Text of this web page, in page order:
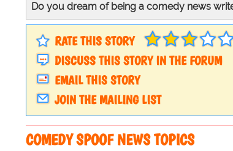
Do you dream of being a comedy news
RATE THIS STORY
DISCUSS THIS STORY IN THE FORUM
EMAIL THIS STORY
JOIN THE MAILING LIST
COMEDY SPOOF NEWS TOPICS